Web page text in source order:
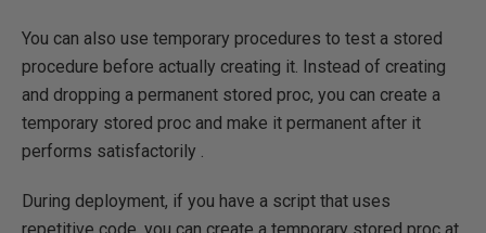
You can also use temporary procedures to test a stored
procedure before actually creating it. Instead of creating
and dropping a permanent stored proc, you can create a
temporary stored proc and make it permanent after it
performs satisfactorily .
During deployment, if you have a script that uses
repetitive code, you can create a temporary stored proc at